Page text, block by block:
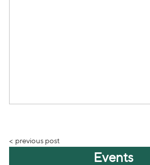
previous post
Events